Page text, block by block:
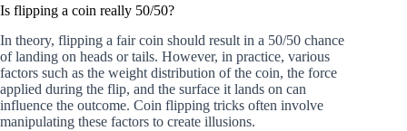
Is flipping a coin really 50/50?
In theory, flipping a fair coin should result in a 50/50 chance
of landing on heads or tails. However, in practice, various
factors such as the weight distribution of the coin, the force
applied during the flip, and the surface it lands on can
influence the outcome. Coin flipping tricks often involve
manipulating these factors to create illusions.